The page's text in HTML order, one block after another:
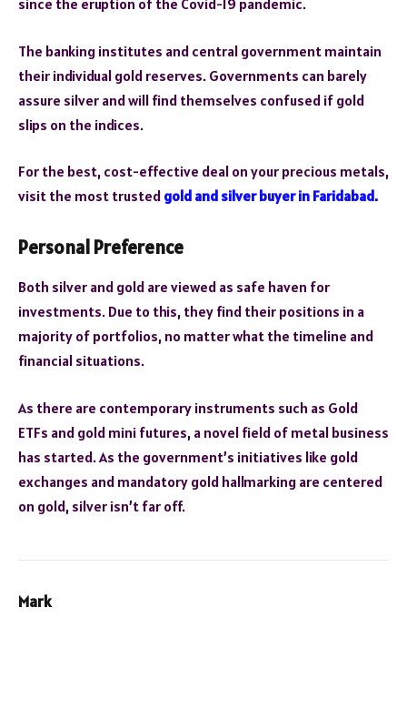
since the eruption of the Covid-19 pandemic.
The banking institutes and central government maintain
their individual gold reserves. Governments can barely
assure silver and will find themselves confused if gold
slips on the indices.
For the best, cost-effective deal on your precious metals,
visit the most trusted gold and silver buyer in Faridabad.
Personal Preference
Both silver and gold are viewed as safe haven for
investments. Due to this, they find their positions in a
majority of portfolios, no matter what the timeline and
financial situations.
As there are contemporary instruments such as Gold
ETFs and gold mini futures, a novel field of metal business
has started. As the government’s initiatives like gold
exchanges and mandatory gold hallmarking are centered
on gold, silver isn’t far off.
Mark